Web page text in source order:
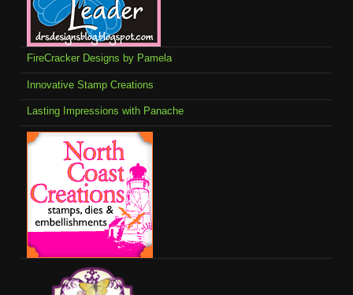
FireCracker Designs by Pamela
Innovative Stamp Creations
Lasting Impressions with Panache